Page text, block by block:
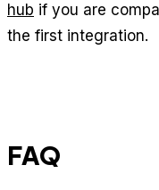
hub if you are
the first integration.
FAQ